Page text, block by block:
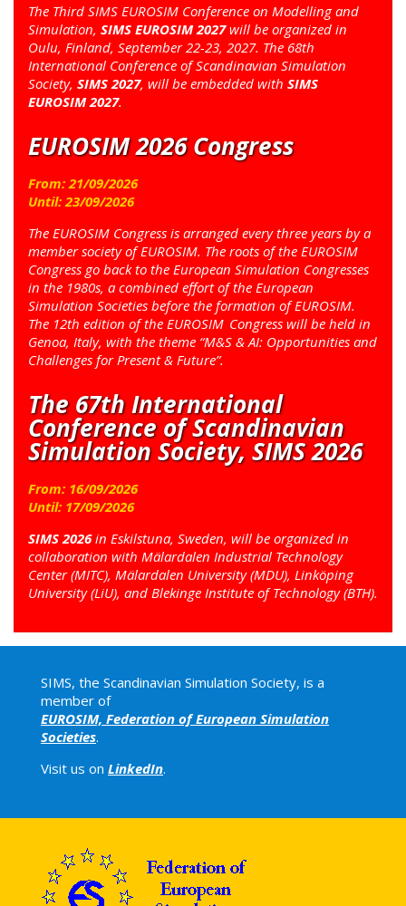
The Third SIMS EUROSIM Conference on Modelling and
Simulation, SIMS EUROSIM 2027will be organized in
Oulu, Finland, September 22-23, 2027. The 68th
International Conference of Scandinavian Simulation
Society, SIMS 2027, will be embedded with SIMS
EUROSIM 2027.
EUROSIM 2026 Congress
From: 21/09/2026
Until: 23/09/2026
The EUROSIM Congress is arranged every three years by a
member society of EUROSIM. The roots of the EUROSIM
Congress go back to the European Simulation Congresses
in the 1980s, a combined effort of the European
Simulation Societies before the formation of EUROSIM.
The 12th edition of the EUROSIM Congress will be held in
Genoa, Italy, with the theme “M&S & AI: Opportunities and
Challenges for Present & Future”.
The 67th International
Conference of Scandinavian
Simulation Society, SIMS 2026
From: 16/09/2026
Until: 17/09/2026
SIMS 2026in Eskilstuna, Sweden, will be organized in
collaboration with Mälardalen Industrial Technology
Center (MITC), Mälardalen University (MDU), Linköping
University (LiU), and Blekinge Institute of Technology (BTH).
SIMS, the Scandinavian Simulation Society, is a
member of
EUROSIM, Federation of European Simulation
Societies.
Visit us on LinkedIn.